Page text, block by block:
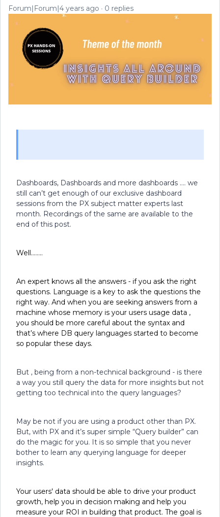
Forum|Forum|4 years ago 0 replies
Dashboards, Dashboards and more dashboards …. we
still can’t get enough of our exclusive dashboard
sessions from the PX subject matter experts last
month. Recordings of the same are available to the
end of this post.
Well……..
An expert knows all the answers - if you ask the right
questions. Language is a key to ask the questions the
right way. And when you are seeking answers from a
machine whose memory is your users usage data ,
you should be more careful about the syntax and
that’s where DB query languages started to become
so popular these days.
But , being from a non-technical background - is there
a way you still query the data for more insights but not
getting too technical into the query languages?
May be not if you are using a product other than PX.
But, with PX and it’s super simple “Query builder” can
do the magic for you. It is so simple that you never
bother to learn any querying language for deeper
insights.
Your users' data should be able to drive your product
growth, help you in decision making and help you
measure your ROI in building that product. The goal is